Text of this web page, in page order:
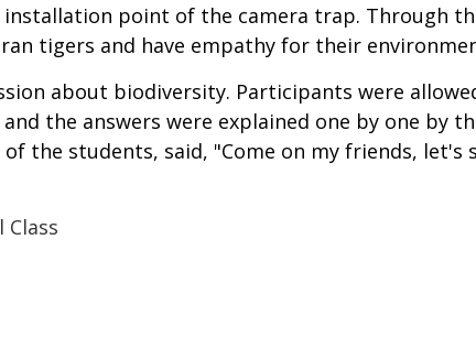
point of the camera trap. Through
tigers and have empathy for their
about biodiversity. Participants were
the answers were explained one by one by
the students, said, "Come on my friends, let's